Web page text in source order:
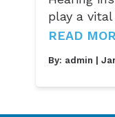
play a
READ
By: admin |